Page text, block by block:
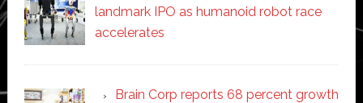
landmark IPO as humanoid robot race
accelerates
Brain Corp reports 68 percent growth